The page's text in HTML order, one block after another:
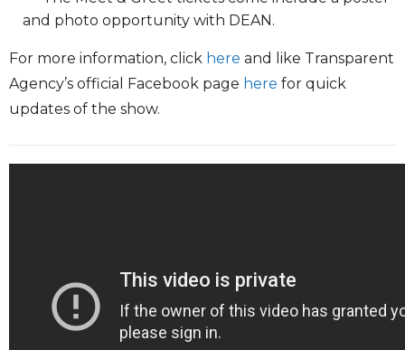
and photo opportunity with DEAN.
For more information, click here and like Transparent
Agency’s official Facebook page here for quick
updates of the show.